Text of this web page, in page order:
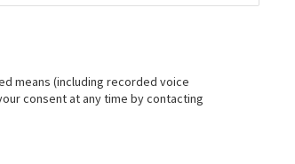
your inquiry, which may be made with